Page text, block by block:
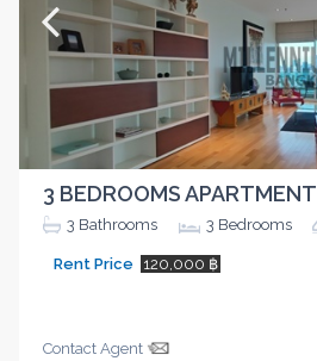
3 BEDROOMS APARTMENT
3 Bathrooms 3 Bedrooms
Rent Price 120,000 ฿
Contact Agent